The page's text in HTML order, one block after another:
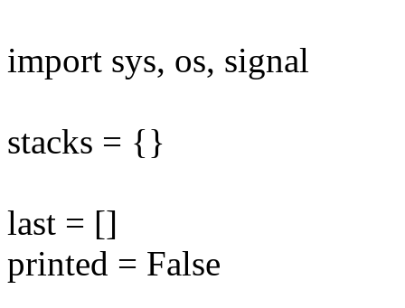
import sys, os, signal
stacks = {}
last = []
printed = False